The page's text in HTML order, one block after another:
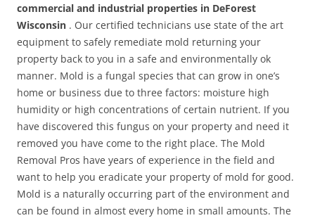
commercial and industrial properties in DeForest
Wisconsin . Our certified technicians use state of the art
equipment to safely remediate mold returning your
property back to you in a safe and environmentally ok
manner. Mold is a fungal species that can grow in one’s
home or business due to three factors: moisture high
humidity or high concentrations of certain nutrient. If you
have discovered this fungus on your property and need it
removed you have come to the right place. The Mold
Removal Pros have years of experience in the field and
want to help you eradicate your property of mold for good.
Mold is a naturally occurring part of the environment and
can be found in almost every home in small amounts. The